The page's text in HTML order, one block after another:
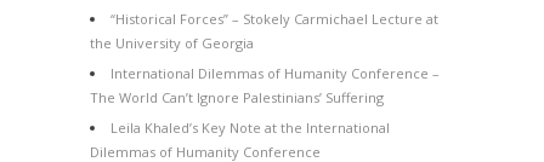
“Historical Forces” – Stokely Carmichael Lecture at
the University of Georgia
International Dilemmas of Humanity Conference –
The World Can’t Ignore Palestinians’ Suffering
Leila Khaled’s Key Note at the International
Dilemmas of Humanity Conference